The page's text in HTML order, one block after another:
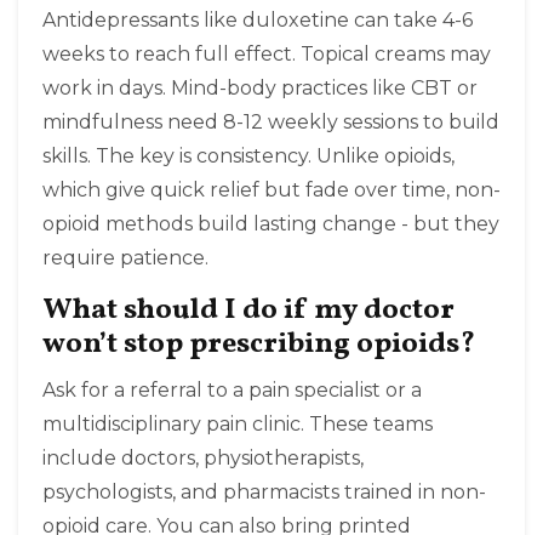
Antidepressants like duloxetine can take 4-6
weeks to reach full effect. Topical creams may
work in days. Mind-body practices like CBT or
mindfulness need 8-12 weekly sessions to build
skills. The key is consistency. Unlike opioids,
which give quick relief but fade over time, non-
opioid methods build lasting change - but they
require patience.
What should I do if my doctor
won’t stop prescribing opioids?
Ask for a referral to a pain specialist or a
multidisciplinary pain clinic. These teams
include doctors, physiotherapists,
psychologists, and pharmacists trained in non-
opioid care. You can also bring printed